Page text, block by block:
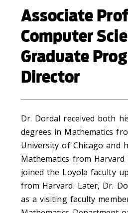
Associate
Computer
Graduate
Director
Dr. Dordal received both
degrees in Mathematics
University of Chicago and
Mathematics from Harvard
joined the Loyola faculty
from Harvard. Later, Dr.
as a visiting faculty